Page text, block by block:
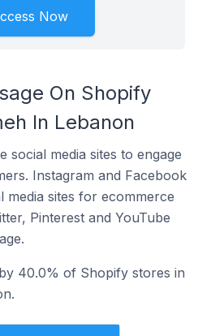
Now
On Shopify
In Lebanon
social media sites to engage
Instagram and Facebook
media sites for ecommerce
Pinterest and YouTube
40.0% of Shopify stores in